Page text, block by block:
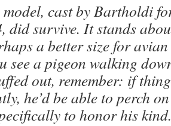
model, cast by Bartholdi
did survive. It stands
a better size for
see a pigeon walking
out, remember: if
he’d be able to perch
to honor his kind.